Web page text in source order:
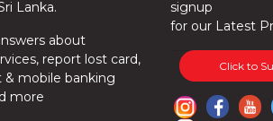
Lanka.
about
report lost card,
mobile banking
more
signup
for our Latest
Click to